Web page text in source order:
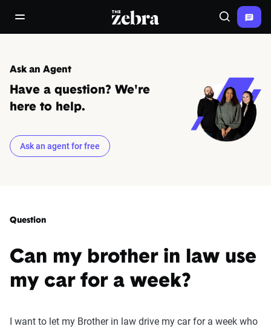
open/close navigation menuThe Zebra® Search
Ask an Agent
Have a question? We're
here to help.
Ask an agent for free
Question
Can my brother in law use
my car for a week?
I want to let my Brother in law drive my car for a week who